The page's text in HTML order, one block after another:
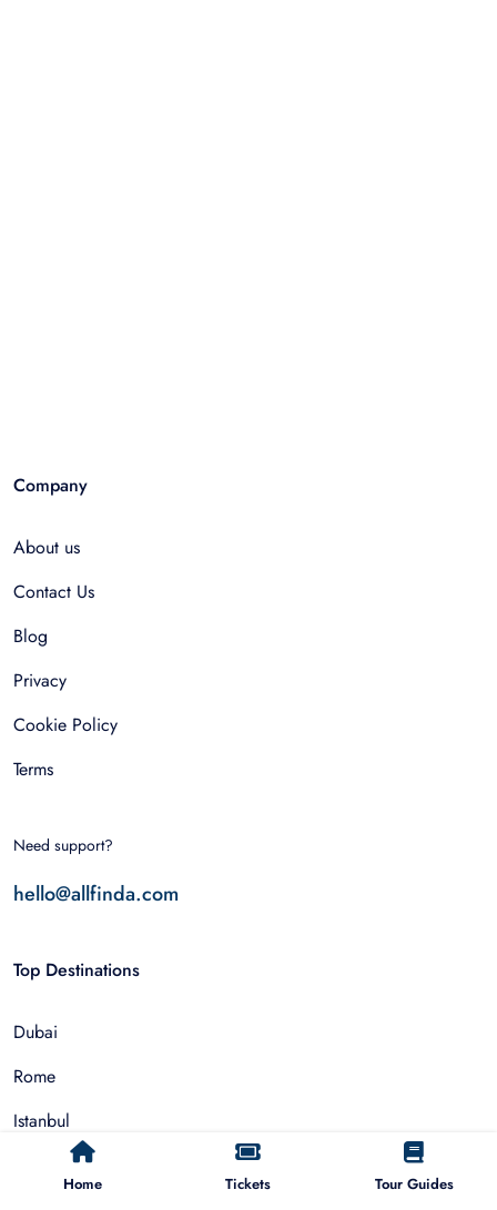
Home Tickets Tour Guides
Company
About us
Contact Us
Blog
Privacy
Cookie Policy
Terms
Need support?
hello@allfinda.com
Top Destinations
Dubai
Rome
Istanbul